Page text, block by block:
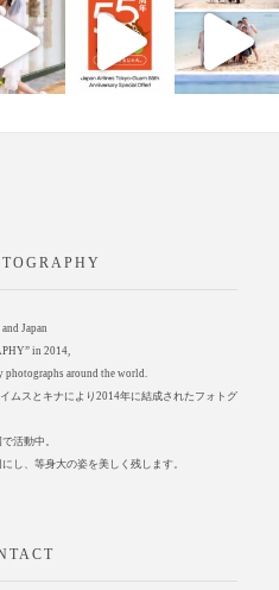
Japan
in 2014,
photographs around the world.
ムスとキナにより2014年に結成されたフォトグ
活動中。
し、等身大の姿を美しく残します。